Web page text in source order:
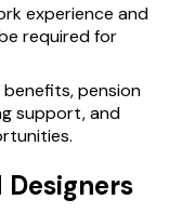
experience and
required for
pension
support, and
Designers